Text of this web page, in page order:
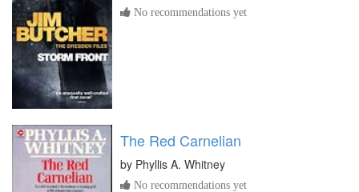
No recommendations yet
The Red Carnelian
by Phyllis A. Whitney
No recommendations yet